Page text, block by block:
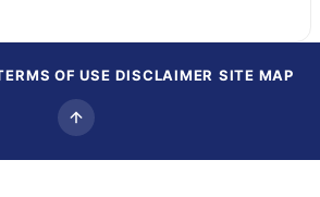
OF USE DISCLAIMER SITE MAP